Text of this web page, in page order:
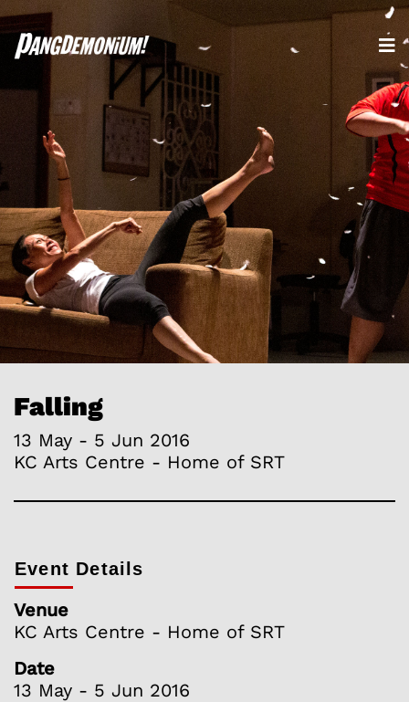
Falling
13 May - 5 Jun 2016
KC Arts Centre - Home of SRT
Event Details
Venue
KC Arts Centre - Home of SRT
Date
13 May - 5 Jun 2016